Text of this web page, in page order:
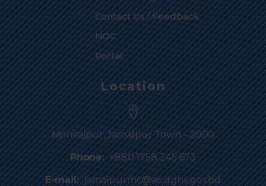
Contact Us / Feedback
NOC
Portal
Location
Monirajpur, Jamalpur Town - 2000
Phone: +880 1758 245 673
E-mail:
jamalpurmc@ac.dghs.gov.bd